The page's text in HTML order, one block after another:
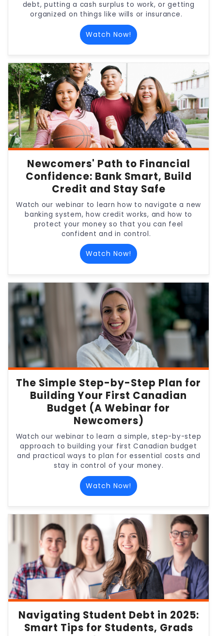
debt, putting a cash surplus to work, or getting
organized on things like wills or insurance.
Watch Now!
Newcomers' Path to Financial
Confidence: Bank Smart, Build
Credit and Stay Safe
Watch our webinar to learn how to navigate a new
banking system, how credit works, and how to
protect your money so that you can feel
confident and in control.
Watch Now!
The Simple Step-by-Step Plan for
Building Your First Canadian
Budget (A Webinar for
Newcomers)
Watch our webinar to learn a simple, step-by-step
approach to building your first Canadian budget
and practical ways to plan for essential costs and
stay in control of your money.
Watch Now!
Navigating Student Debt in 2025:
Smart Tips for Students, Grads